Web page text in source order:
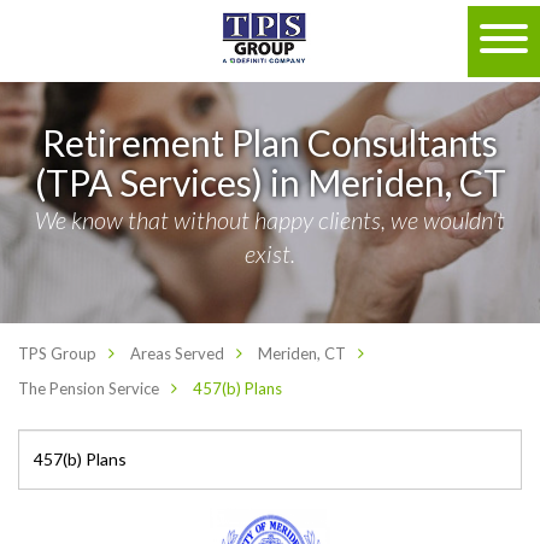
Retirement Plan Consultants
(TPA Services) in Meriden, CT
We know that without happy clients, we wouldn't
exist.
TPS Group Areas Served
Meriden, CT
The Pension Service
457(b) Plans